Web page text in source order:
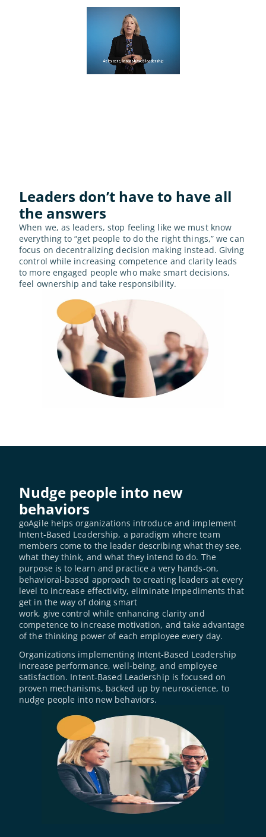
Leaders don’t have to have all
the answers
When we, as leaders, stop feeling like we must know
everything to “get people to do the right things,” we can
focus on decentralizing decision making instead. Giving
control while increasing competence and clarity leads
to more engaged people who make smart decisions,
feel ownership and take responsibility.
Nudge people into new
behaviors
goAgile helps organizations introduce and implement
Intent-Based Leadership, a paradigm where team
members come to the leader describing what they see,
what they think, and what they intend to do. The
purpose is to learn and practice a very hands-on,
behavioral-based approach to creating leaders at every
level to increase effectivity, eliminate impediments that
get in the way of doing smart
work, give control while enhancing clarity and
competence to increase motivation, and take advantage
of the thinking power of each employee every day.
Organizations implementing Intent-Based Leadership
increase performance, well-being, and employee
satisfaction. Intent-Based Leadership is focused on
proven mechanisms, backed up by neuroscience, to
nudge people into new behaviors.